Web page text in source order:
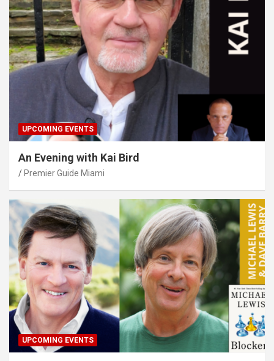
UPCOMING EVENTS
An Evening with Kai Bird
Premier Guide Miami
UPCOMING EVENTS